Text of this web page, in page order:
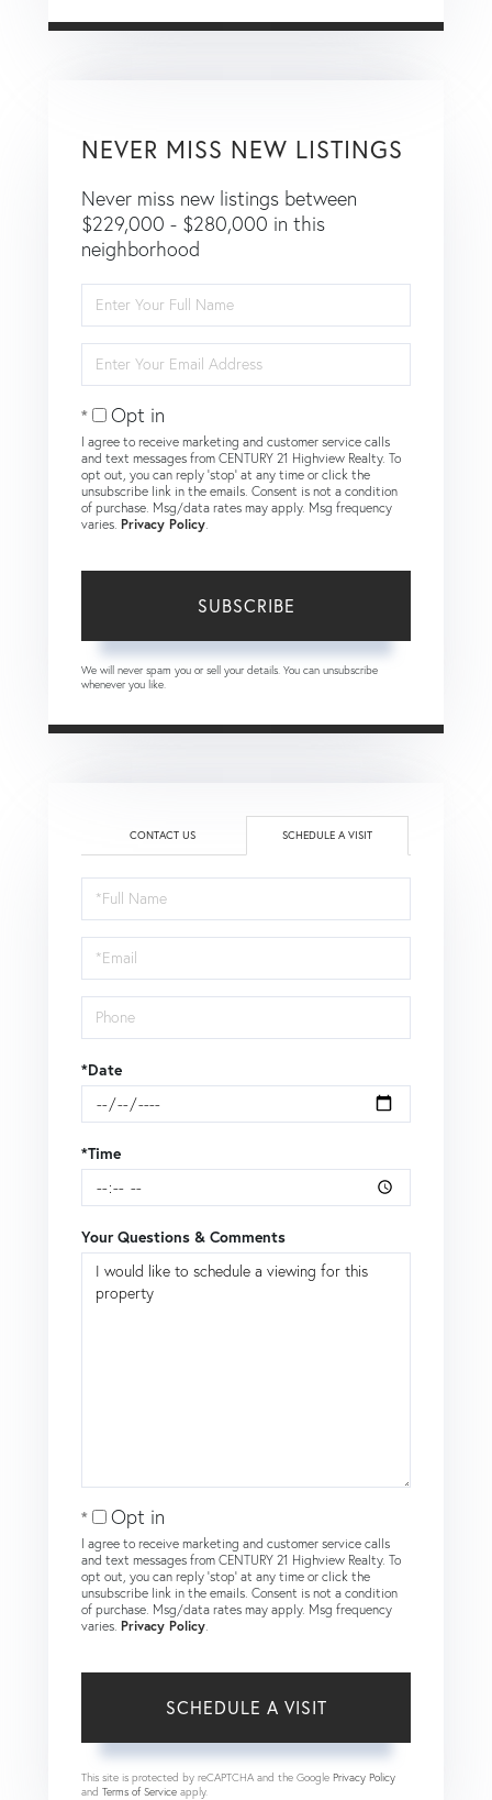
NEVER MISS NEW LISTINGS
Never miss new listings between
$229,000 - $280,000 in this
neighborhood
Full
Name
Your
Email
Opt in
I agree to receive marketing and customer service calls
and text messages from CENTURY 21 Highview Realty. To
opt out, you can reply 'stop' at any time or click the
unsubscribe link in the emails. Consent is not a condition
of purchase. Msg/data rates may apply. Msg frequency
varies. Privacy Policy
SUBSCRIBE
We will never spam you or sell your details. You can unsubscribe
whenever you like.
CONTACT US SCHEDULE A VISIT
Schedule
a
Visit
*Date
*Time
Your Questions & Comments
Opt in
I agree to receive marketing and customer service calls
and text messages from CENTURY 21 Highview Realty. To
opt out, you can reply 'stop' at any time or click the
unsubscribe link in the emails. Consent is not a condition
of purchase. Msg/data rates may apply. Msg frequency
varies. Privacy Policy
This site is protected by reCAPTCHA and the Google Privacy Policy
and Terms of Service apply.